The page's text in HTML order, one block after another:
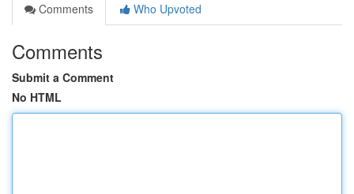
Comments
Who Upvoted
Comments
Submit a Comment
No HTML